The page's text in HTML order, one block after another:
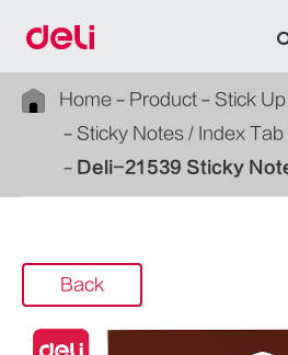
Home Product Stick Up
Sticky Notes / Index Tab
Deli-21539 Sticky
Back